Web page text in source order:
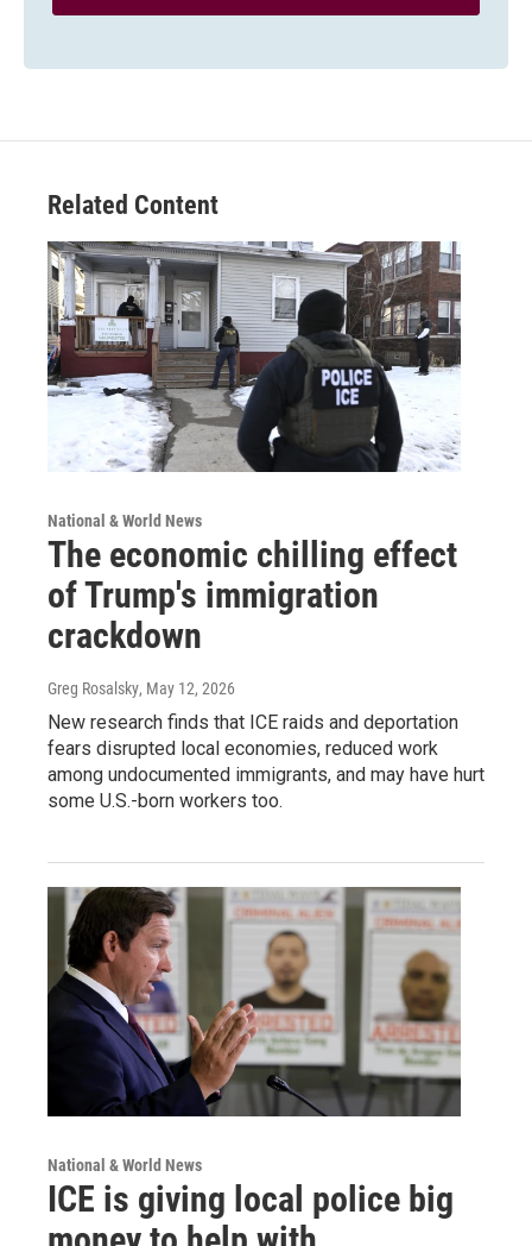
Related Content
National & World News
The economic chilling effect
of Trump's immigration
crackdown
Greg Rosalsky, May 12, 2026
New research finds that ICE raids and deportation
fears disrupted local economies, reduced work
among undocumented immigrants, and may have hurt
some U.S.-born workers too.
National & World News
ICE is giving local police big